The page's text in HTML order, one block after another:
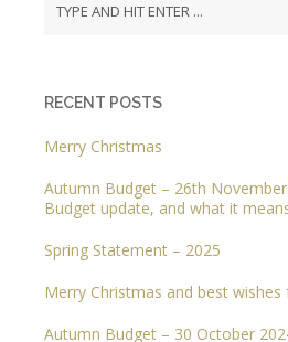
RECENT POSTS
Merry Christmas
Autumn Budget – 26th
Budget update, and what it
Spring Statement – 2025
Merry Christmas and best
Autumn Budget – 30 October